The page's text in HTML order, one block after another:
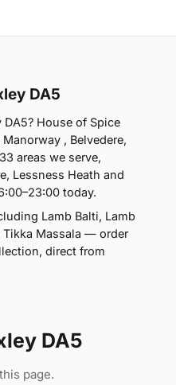
DA5
House of Spice
, Belvedere,
areas we serve,
Lessness Heath and
today.
Lamb Balti, Lamb
Tikka Massala — order
direct from
DA5
page.